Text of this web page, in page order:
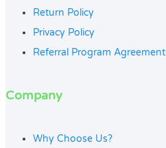
Return Policy
Privacy Policy
Referral Program Agreement
Company
Why Choose Us?